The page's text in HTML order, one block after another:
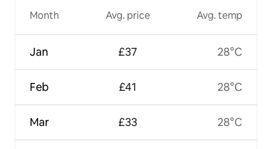
Month
Jan
Feb
Mar
Avg. price
£37
£41
£33
Avg. temp
28°C
28°C
28°C